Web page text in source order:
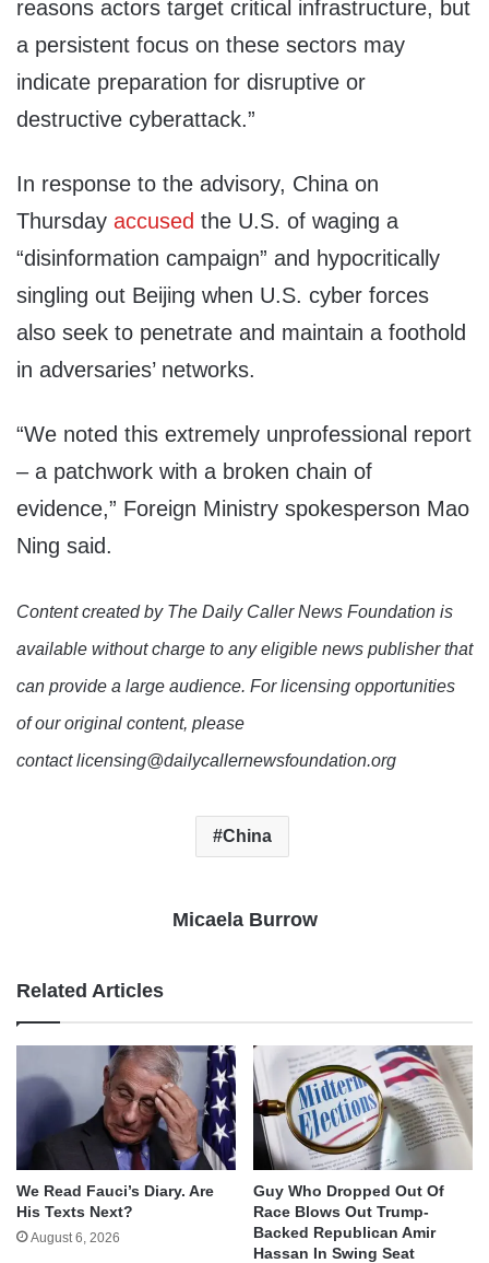
reasons actors target critical infrastructure, but
a persistent focus on these sectors may
indicate preparation for disruptive or
destructive cyberattack.”
In response to the advisory, China on
Thursday accused the U.S. of waging a
“disinformation campaign” and hypocritically
singling out Beijing when U.S. cyber forces
also seek to penetrate and maintain a foothold
in adversaries’ networks.
“We noted this extremely unprofessional report
– a patchwork with a broken chain of
evidence,” Foreign Ministry spokesperson Mao
Ning said.
Content created by The Daily Caller News Foundation is
available without charge to any eligible news publisher that
can provide a large audience. For licensing opportunities
of our original content, please
contact licensing@dailycallernewsfoundation.org
China
Micaela Burrow
Related Articles
We Read Fauci’s Diary. Are
His Texts Next?
August 6, 2026
Guy Who Dropped Out Of
Race Blows Out Trump-
Backed Republican Amir
Hassan In Swing Seat